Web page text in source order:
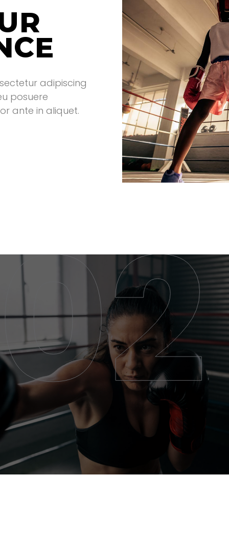
adipiscing
posuere
ante in aliquet.
KICKBOXING CLASS
KICKBOXING CLASS